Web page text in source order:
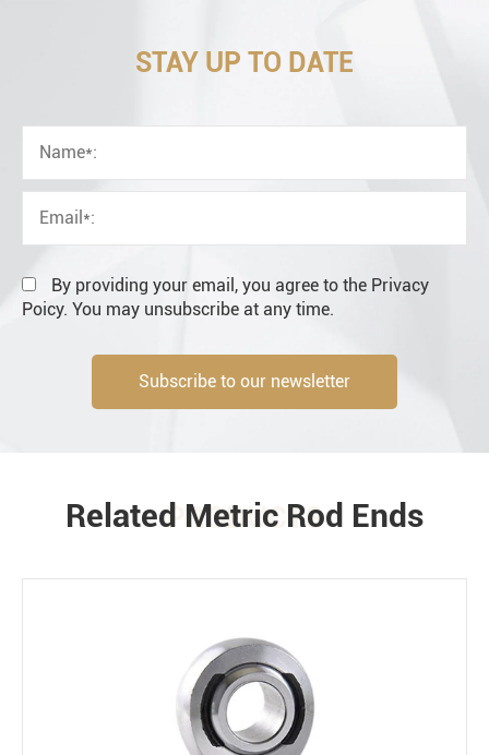
OEM
Distributor
Resale
Environment
STAY UP TO DATE
By providing your email, you agree to the Privacy
Poicy. You may unsubscribe at any time.
Subscribe to our newsletter
PRODUCTS
Related Metric Rod Ends